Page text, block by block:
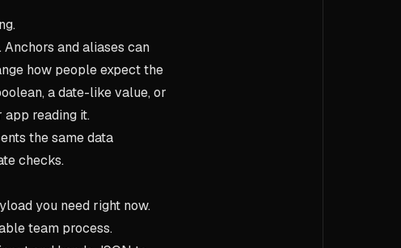
and aliases can
how people expect the
a date-like value, or
reading it.
the same data
checks.
you need right now.
team process.